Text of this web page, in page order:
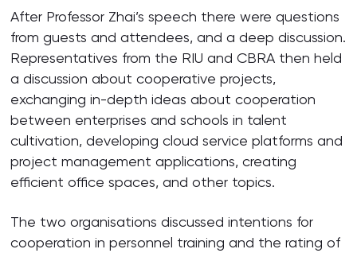
After Professor Zhai’s speech there were questions
from guests and attendees, and a deep discussion.
Representatives from the RIU and CBRA then held
a discussion about cooperative projects,
exchanging in-depth ideas about cooperation
between enterprises and schools in talent
cultivation, developing cloud service platforms and
project management applications, creating
efficient office spaces, and other topics.
The two organisations discussed intentions for
cooperation in personnel training and the rating of